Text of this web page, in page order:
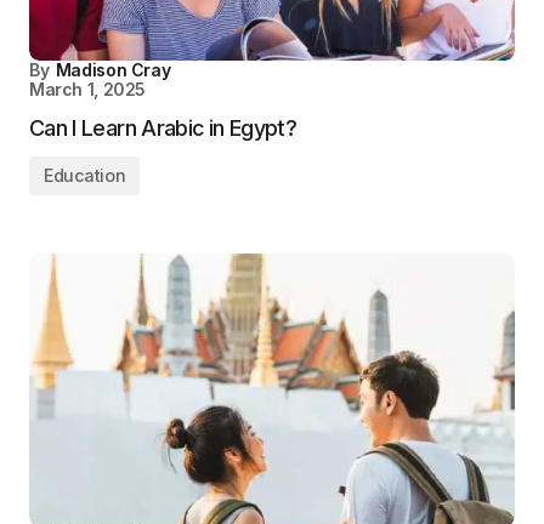
By Madison Cray
March 1, 2025
Can I Learn Arabic in Egypt?
Education